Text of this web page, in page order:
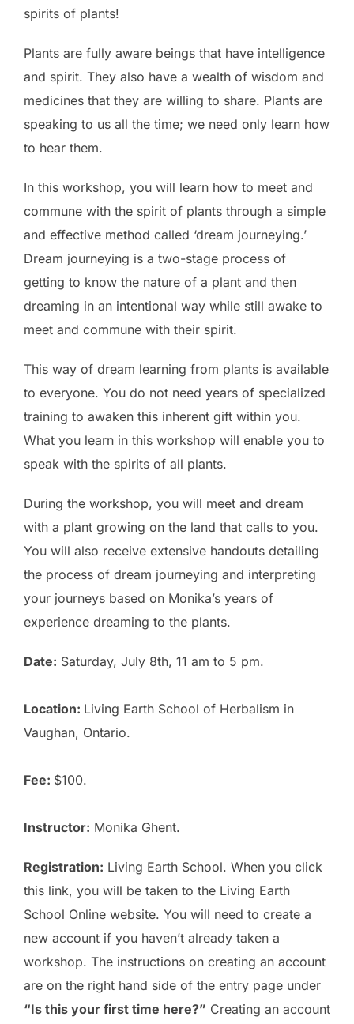
spirits of plants!
Plants are fully aware beings that have intelligence
and spirit. They also have a wealth of wisdom and
medicines that they are willing to share. Plants are
speaking to us all the time; we need only learn how
to hear them.
In this workshop, you will learn how to meet and
commune with the spirit of plants through a simple
and effective method called ‘dream journeying.’
Dream journeying is a two-stage process of
getting to know the nature of a plant and then
dreaming in an intentional way while still awake to
meet and commune with their spirit.
This way of dream learning from plants is available
to everyone. You do not need years of specialized
training to awaken this inherent gift within you.
What you learn in this workshop will enable you to
speak with the spirits of all plants.
During the workshop, you will meet and dream
with a plant growing on the land that calls to you.
You will also receive extensive handouts detailing
the process of dream journeying and interpreting
your journeys based on Monika’s years of
experience dreaming to the plants.
Date: Saturday, July 8th, 11 am to 5 pm.
Location: Living Earth School of Herbalism in
Vaughan, Ontario.
Fee: $100.
Instructor: Monika Ghent.
Registration: Living Earth School. When you click
this link, you will be taken to the Living Earth
School Online website. You will need to create a
new account if you haven’t already taken a
workshop. The instructions on creating an account
are on the right hand side of the entry page under
“Is this your first time here?” Creating an account